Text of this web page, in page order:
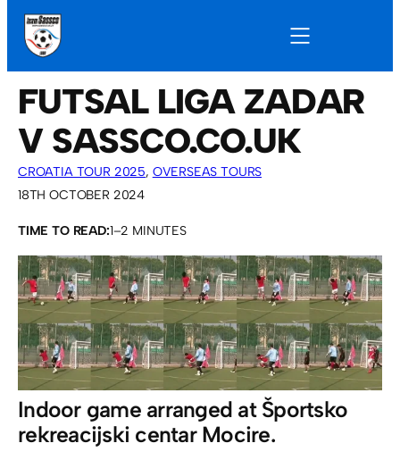
FUTSAL LIGA ZADAR
V SASSCO.CO.UK
CROATIA TOUR 2025, OVERSEAS TOURS
18TH OCTOBER 2024
TIME TO READ:1–2 MINUTES
Indoor game arranged at Športsko
rekreacijski centar Mocire.